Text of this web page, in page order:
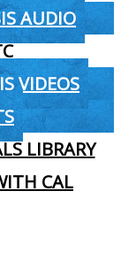
AUDIO
VIDEOS
LIBRARY
CAL